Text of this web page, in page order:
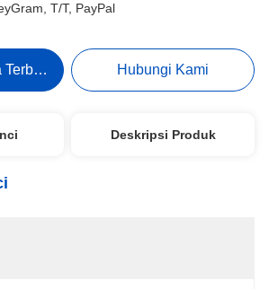
T/T, PayPal
Hubungi Kami
Deskripsi Produk